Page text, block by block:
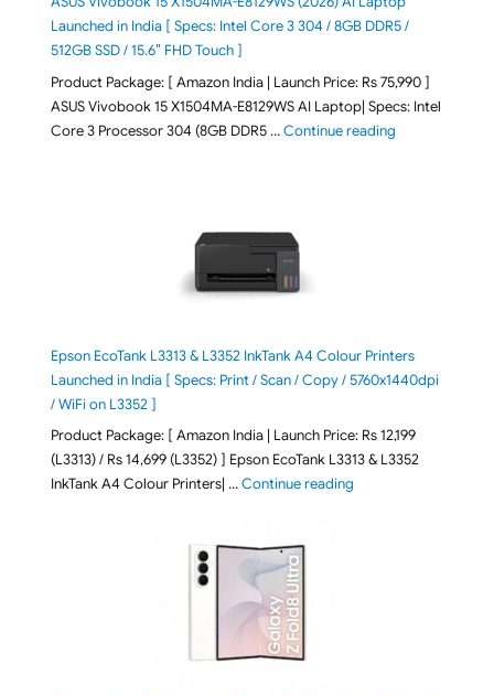
Launched in India [ Specs: Intel Core 3 304 / 8GB DDR5 /
512GB SSD / 15.6″ FHD Touch ]
Product Package: [ Amazon India | Launch Price: Rs 75,990 ]
ASUS Vivobook 15 X1504MA-E8129WS AI Laptop| Specs: Intel
Core 3 Processor 304 (8GB DDR5 …Continue reading"ASUS
Epson EcoTank L3313 & L3352 InkTank A4 Colour Printers
Launched in India [ Specs: Print / Scan / Copy / 5760x1440dpi
/ WiFi on L3352 ]
Product Package: [ Amazon India | Launch Price: Rs 12,199
(L3313) / Rs 14,699 (L3352) ] Epson EcoTank L3313 & L3352
InkTank A4 Colour Printers| …Continue reading"Epson EcoTank